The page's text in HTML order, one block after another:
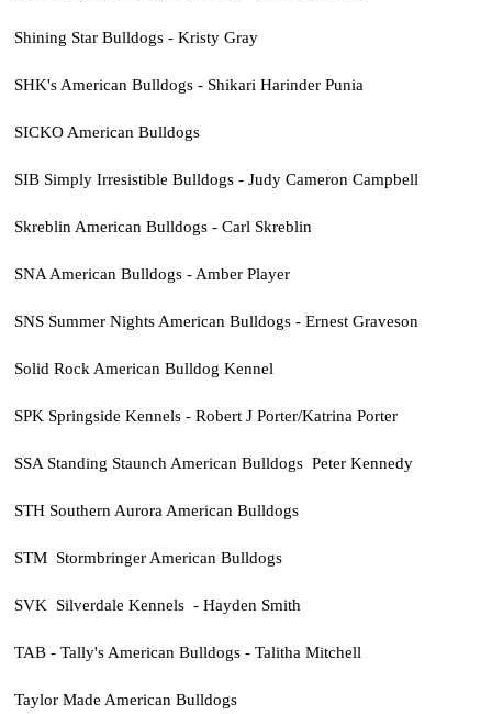
Shining Star Bulldogs - Kristy Gray
SHK's American Bulldogs - Shikari Harinder Punia
SICKO American Bulldogs
SIB Simply Irresistible Bulldogs - Judy Cameron Campbell
Skreblin American Bulldogs - Carl Skreblin
SNA American Bulldogs - Amber Player
SNS Summer Nights American Bulldogs - Ernest Graveson
Solid Rock American Bulldog Kennel
SPK Springside Kennels - Robert J Porter/Katrina Porter
SSA Standing Staunch American Bulldogs Peter Kennedy
STH Southern Aurora American Bulldogs
STM Stormbringer American Bulldogs
SVK Silverdale Kennels - Hayden Smith
TAB - Tally's American Bulldogs - Talitha Mitchell
Taylor Made American Bulldogs